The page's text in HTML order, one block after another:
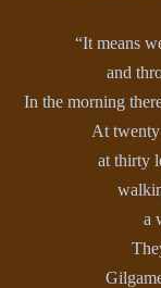
“It means
and
In the morning
At twenty
at thirty
a